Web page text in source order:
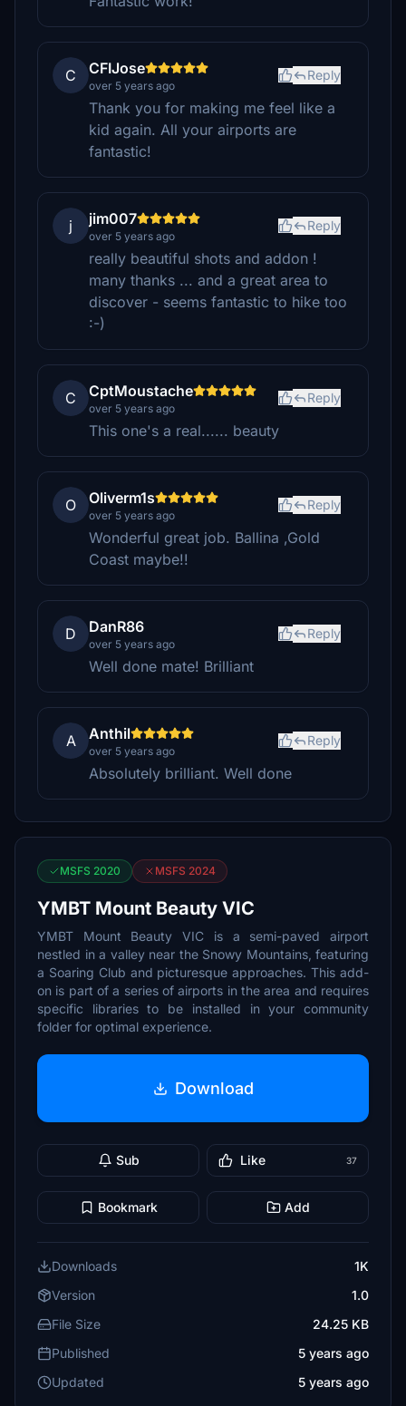
C CFIJose
over 5 years ago
Reply
Thank you for making me feel like a
kid again. All your airports are
fantastic!
j jim007
over 5 years ago
Reply
really beautiful shots and addon !
many thanks ... and a great area to
discover - seems fantastic to hike too
:-)
C CptMoustache
over 5 years ago
Reply
This one's a real...... beauty
O Oliverm1s
over 5 years ago
Reply
Wonderful great job. Ballina ,Gold
Coast maybe!!
D DanR86
over 5 years ago
Reply
Well done mate! Brilliant
A Anthil
over 5 years ago
Reply
Absolutely brilliant. Well done
MSFS 2020 MSFS 2024
YMBT Mount Beauty VIC
YMBT Mount Beauty VIC is a semi-paved airport
nestled in a valley near the Snowy Mountains, featuring
a Soaring Club and picturesque approaches. This add-
on is part of a series of airports in the area and requires
specific libraries to be installed in your community
folder for optimal experience.
Download
Sub Like 37
Bookmark Add
Downloads
1K
Version
1.0
File Size
24.25 KB
Published
5 years ago
Updated
5 years ago